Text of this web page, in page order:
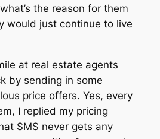
the reason for them
would just continue to live
at real estate agents
by sending in some
price offers. Yes, every
I replied my pricing
SMS never gets any